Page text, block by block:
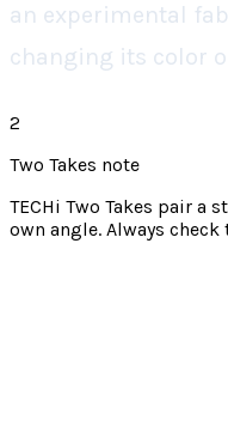
an experimental
changing its color
2
Two Takes note
TECHi Two Takes pair a
own angle. Always